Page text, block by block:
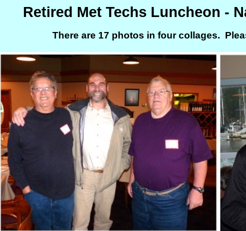
Retired Met Techs Luncheon -
There are 17 photos in four collages.